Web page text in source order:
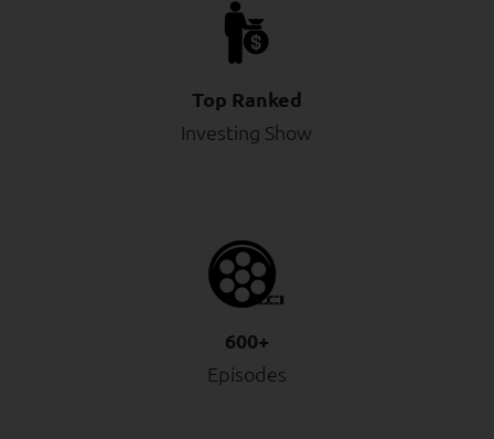
Top Ranked
Investing Show
600+
Episodes